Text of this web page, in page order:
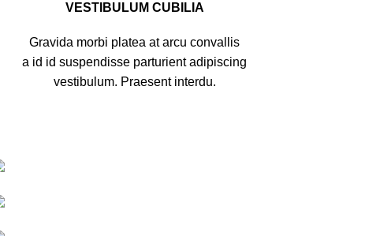
VESTIBULUM CUBILIA
Gravida morbi platea at arcu convallis
a id id suspendisse parturient adipiscing
vestibulum. Praesent interdu.